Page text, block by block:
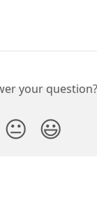
your question?
😐 😃